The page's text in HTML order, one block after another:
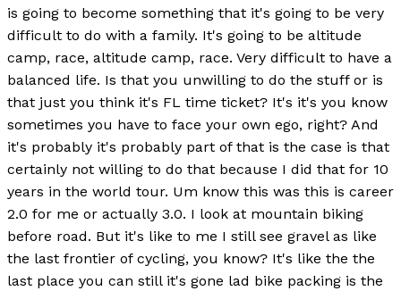
is going to become something that it's going to be very
difficult to do with a family. It's going to be altitude
camp, race, altitude camp, race. Very difficult to have a
balanced life. Is that you unwilling to do the stuff or is
that just you think it's FL time ticket? It's it's you know
sometimes you have to face your own ego, right? And
it's probably it's probably part of that is the case is that
certainly not willing to do that because I did that for 10
years in the world tour. Um know this was this is career
2.0 for me or actually 3.0. I look at mountain biking
before road. But it's like to me I still see gravel as like
the last frontier of cycling, you know? It's like the the
last place you can still it's gone lad bike packing is the